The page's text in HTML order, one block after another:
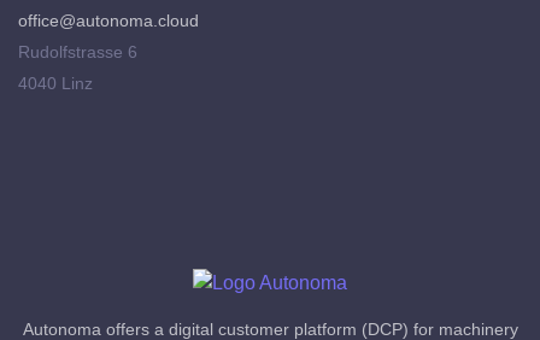
office@autonoma.cloud
Rudolfstrasse 6
4040 Linz
Autonoma offers a digital customer platform (DCP) for machinery